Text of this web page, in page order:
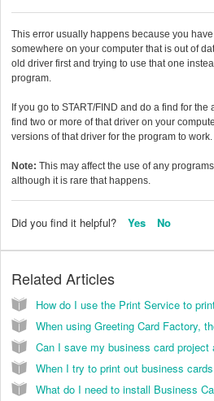
This error usually happens because you
somewhere on your computer that is out of
old driver first and trying to use that one
program.
If you go to START/FIND and do a find for
find two or more of that driver on your
versions of that driver for the program to work.
Note: This may affect the use of any
although it is rare that happens.
Did you find it helpful? Yes No
Related Articles
Can I save my business card
What do I need to install Business